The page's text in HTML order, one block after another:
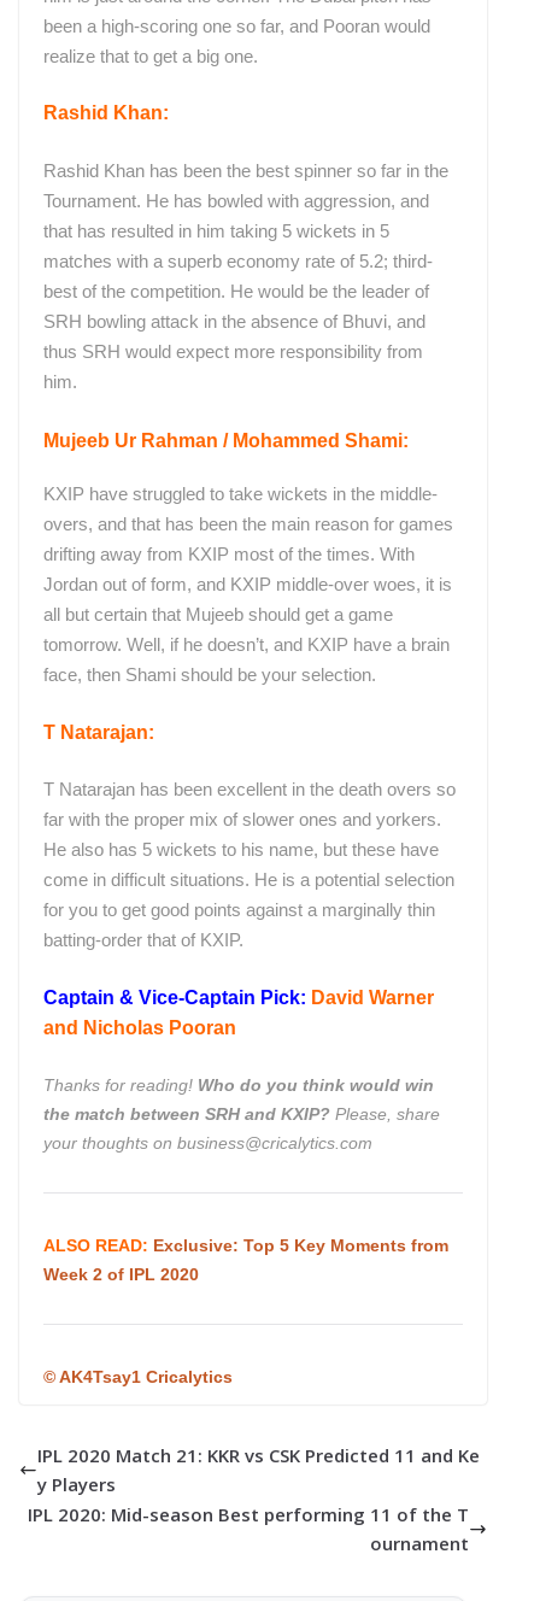
been a high-scoring one so far, and Pooran would
realize that to get a big one.
Rashid Khan:
Rashid Khan has been the best spinner so far in the
Tournament. He has bowled with aggression, and
that has resulted in him taking 5 wickets in 5
matches with a superb economy rate of 5.2; third-
best of the competition. He would be the leader of
SRH bowling attack in the absence of Bhuvi, and
thus SRH would expect more responsibility from
him.
Mujeeb Ur Rahman / Mohammed Shami:
KXIP have struggled to take wickets in the middle-
overs, and that has been the main reason for games
drifting away from KXIP most of the times. With
Jordan out of form, and KXIP middle-over woes, it is
all but certain that Mujeeb should get a game
tomorrow. Well, if he doesn’t, and KXIP have a brain
face, then Shami should be your selection.
T Natarajan:
T Natarajan has been excellent in the death overs so
far with the proper mix of slower ones and yorkers.
He also has 5 wickets to his name, but these have
come in difficult situations. He is a potential selection
for you to get good points against a marginally thin
batting-order that of KXIP.
Captain & Vice-Captain Pick: David Warner
and Nicholas Pooran
Thanks for reading! Who do you think would win
the match between SRH and KXIP? Please, share
your thoughts on business@cricalytics.com
ALSO READ: Exclusive: Top 5 Key Moments from
Week 2 of IPL 2020
©AK4Tsay1 Cricalytics
IPL 2020 Match 21: KKR vs CSK Predicted 11 and Ke
y Players
IPL 2020: Mid-season Best performing 11 of the T
ournament